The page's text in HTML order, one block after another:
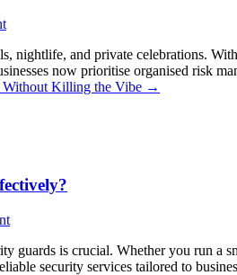
nightlife, and private celebrations.
now prioritise organised risk
Without Killing the Vibe →
guards is crucial. Whether you run a
security services tailored to